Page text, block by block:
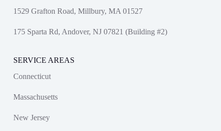
1529 Grafton Road, Millbury, MA 01527
175 Sparta Rd, Andover, NJ 07821 (Building #2)
SERVICE AREAS
Connecticut
Massachusetts
New Jersey